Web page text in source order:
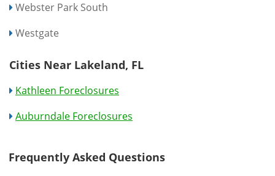
Webster Park South
Westgate
Cities Near Lakeland, FL
Kathleen Foreclosures
Auburndale Foreclosures
Frequently Asked Questions